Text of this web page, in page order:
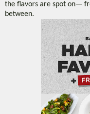
the flavors are spot on—
between.